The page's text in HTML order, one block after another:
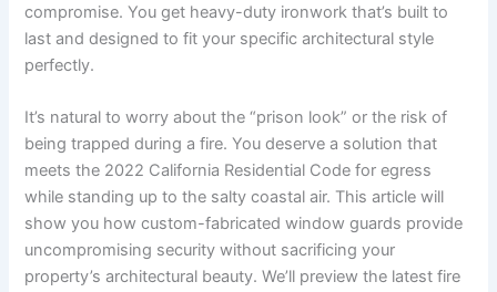
compromise. You get heavy-duty ironwork that’s built to
last and designed to fit your specific architectural style
perfectly.
It’s natural to worry about the “prison look” or the risk of
being trapped during a fire. You deserve a solution that
meets the 2022 California Residential Code for egress
while standing up to the salty coastal air. This article will
show you how custom-fabricated window guards provide
uncompromising security without sacrificing your
property’s architectural beauty. We’ll preview the latest fire